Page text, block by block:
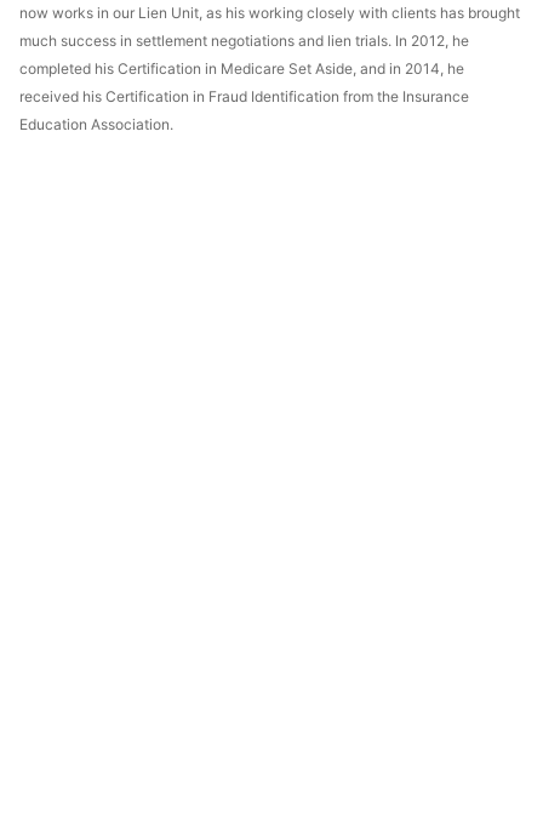
now works in our Lien Unit, as his working closely with clients has brought
much success in settlement negotiations and lien trials. In 2012, he
completed his Certification in Medicare Set Aside, and in 2014, he
received his Certification in Fraud Identification from the Insurance
Education Association.